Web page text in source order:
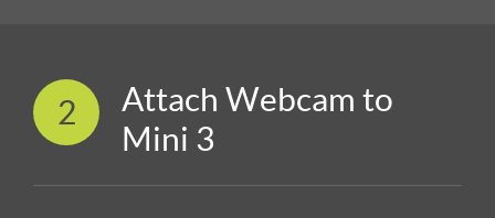
2
Attach Webcam to
Mini 3